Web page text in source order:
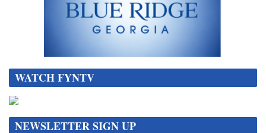
WATCH FYNTV
NEWSLETTER SIGN UP